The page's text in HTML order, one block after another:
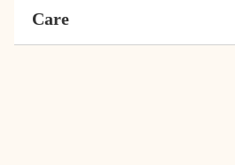
Care